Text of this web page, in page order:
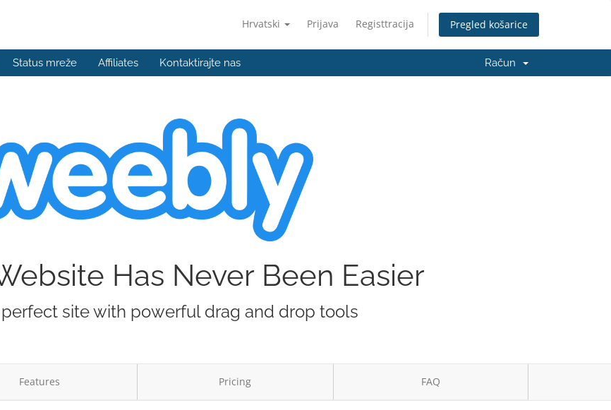
Hrvatski Prijava Registtracija Pregled košarice
Status mreže Affiliates Kontaktirajte nas Račun
Has Never Been Easier
site with powerful drag and drop tools
Features Pricing FAQ